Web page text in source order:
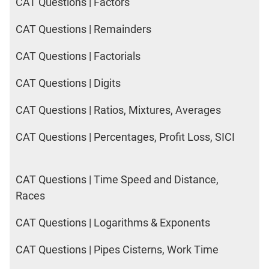
CAT Questions | Remainders
CAT Questions | Factorials
CAT Questions | Digits
CAT Questions | Ratios, Mixtures, Averages
CAT Questions | Percentages, Profit Loss, SICI
CAT Questions | Time Speed and Distance,
Races
CAT Questions | Logarithms & Exponents
CAT Questions | Pipes Cisterns, Work Time